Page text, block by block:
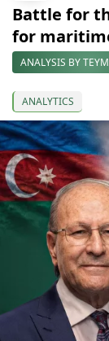
Battle for
for
ANALYSIS BY
ANALYTICS